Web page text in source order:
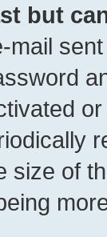
but
mail
size of